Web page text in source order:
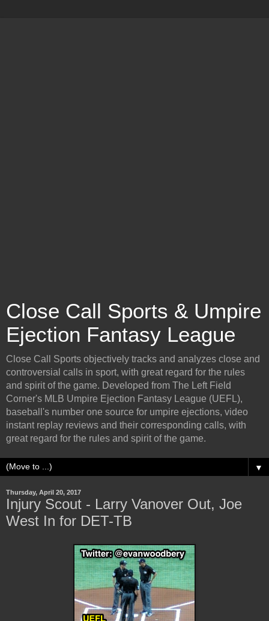
Close Call Sports & Umpire
Ejection Fantasy League
Close Call Sports objectively tracks and analyzes close and
controversial calls in sport, with great regard for the rules
and spirit of the game. Developed from The Left Field
Corner's MLB Umpire Ejection Fantasy League (UEFL),
baseball's number one source for umpire ejections, video
instant replay reviews and their corresponding calls, with
great regard for the rules and spirit of the game.
▼
Thursday, April 20, 2017
Injury Scout - Larry Vanover Out, Joe
West In for DET-TB